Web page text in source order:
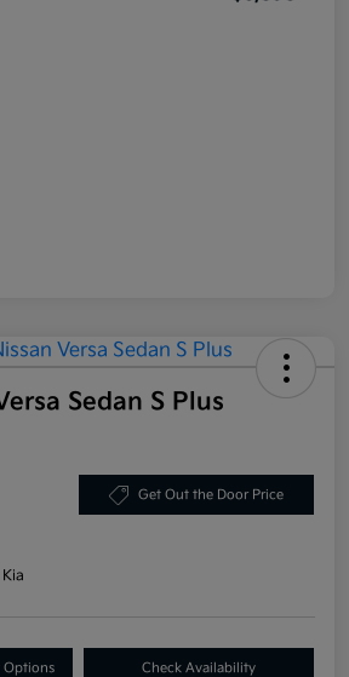
Sedan S Plus
Get Out the Door Price
Options Check Availability